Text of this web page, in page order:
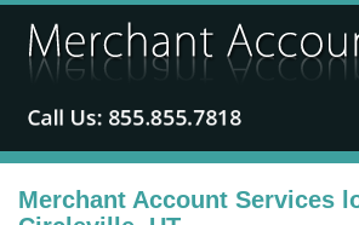
Merchant Account Services